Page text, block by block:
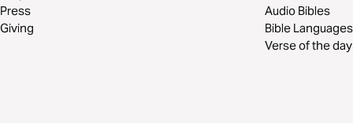
Press
Giving
Audio Bibles
Bible Languages
Verse of the day